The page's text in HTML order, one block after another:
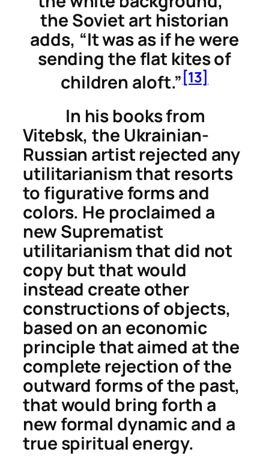
the Soviet art historian
adds, “It was as if he were
sending the flat kites of
children aloft.”[13]
In his books from
Vitebsk, the Ukrainian-
Russian artist rejected any
utilitarianism that resorts
to figurative forms and
colors. He proclaimed a
new Suprematist
utilitarianism that did not
copy but that would
instead create other
constructions of objects,
based on an economic
principle that aimed at the
complete rejection of the
outward forms of the past,
that would bring forth a
new formal dynamic and a
true spiritual energy.